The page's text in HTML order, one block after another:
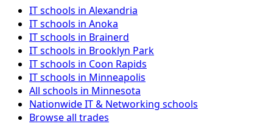
IT schools in Alexandria
IT schools in Anoka
IT schools in Brainerd
IT schools in Brooklyn Park
IT schools in Coon Rapids
IT schools in Minneapolis
All schools in Minnesota
Nationwide IT & Networking schools
Browse all trades